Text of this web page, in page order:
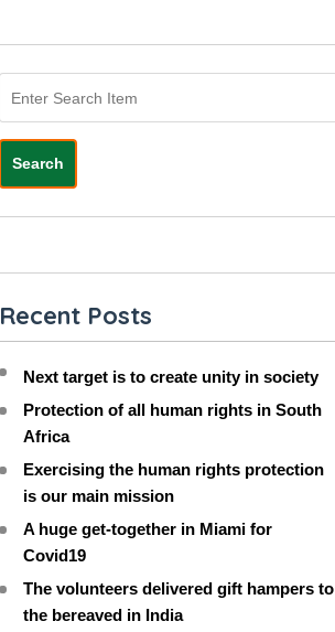
Search
Recent Posts
Next target is to create unity in society
Protection of all human rights in South
Africa
Exercising the human rights protection
is our main mission
A huge get-together in Miami for
Covid19
The volunteers delivered gift hampers to
the bereaved in India